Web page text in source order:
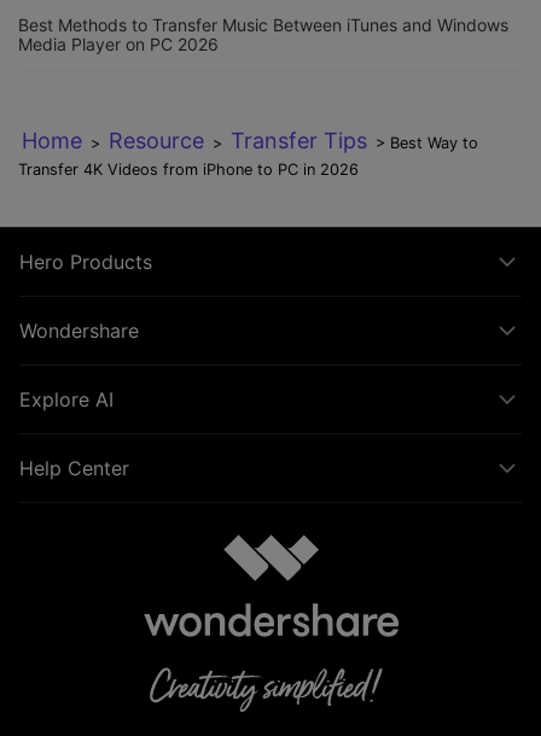
Best Methods to Transfer Music Between iTunes and Windows
Media Player on PC 2026
Home > Resource > Transfer Tips > Best Way to
Transfer 4K Videos from iPhone to PC in 2026
Hero Products
Wondershare
Explore AI
Help Center